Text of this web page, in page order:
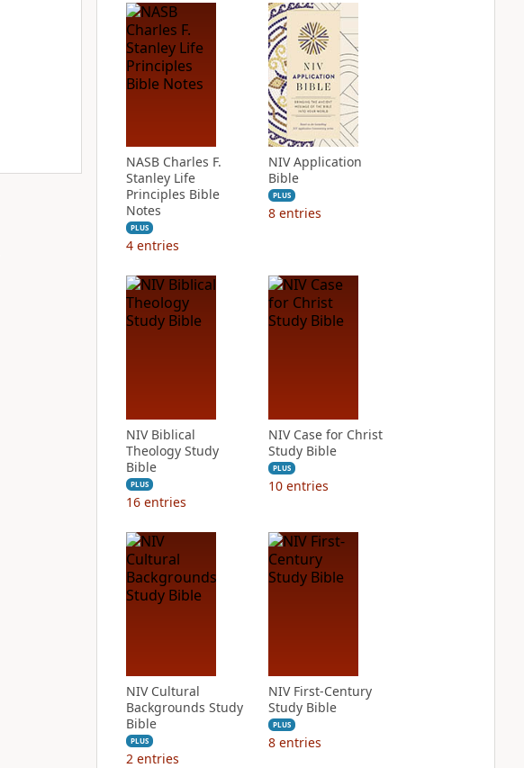
NASB Charles F.
Stanley Life
Principles Bible
Notes
PLUS
4 entries
NIV Application
Bible
PLUS
8 entries
NIV Biblical
Theology Study
Bible
PLUS
16 entries
NIV Case for Christ
Study Bible
PLUS
10 entries
NIV Cultural
Backgrounds Study
Bible
PLUS
2 entries
NIV First-Century
Study Bible
PLUS
8 entries